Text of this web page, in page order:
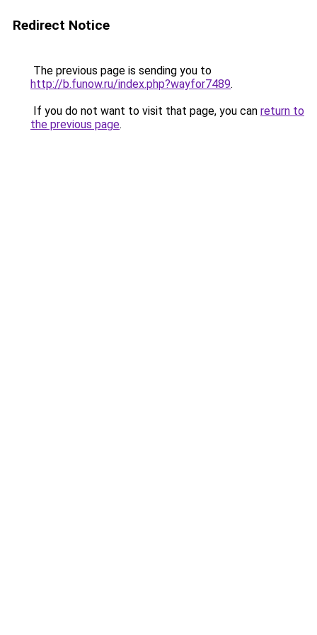
Redirect Notice
The previous page is sending you to
http://b.funow.ru/index.php?wayfor7489.
If you do not want to visit that page, you can return to
the previous page.